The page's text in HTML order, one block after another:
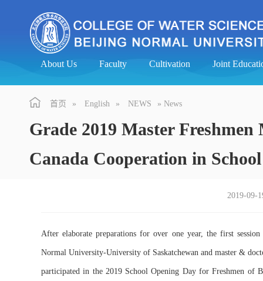
About Us Faculty Cultivation Joint
首页 » English » NEWS » News
Grade 2019 Master
Canada Cooperation in
2019-09-
After elaborate preparations for over one year, the first
Normal University-University of Saskatchewan and master &
participated in the 2019 School Opening Day for Freshmen of